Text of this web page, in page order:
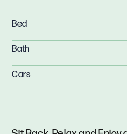
Bed
Bath
Cars